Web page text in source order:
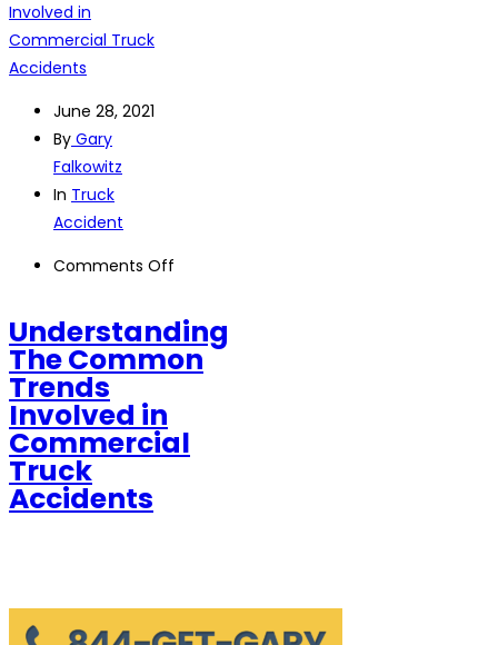
June 28, 2021
By Gary
Falkowitz
In Truck
Accident
Comments Off
The
Common
Trends
in
Commercial
Understanding
The Common
Trends
Involved in
Commercial
Truck
Accidents